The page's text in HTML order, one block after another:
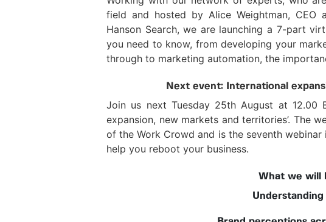
field and hosted by Alice Weightman,
Hanson Search, we are launching a 7-part
you need to know, from developing your
through to marketing automation, the
Next event: International
Join us next Tuesday 25th August at 12.00
expansion, new markets and territories’. The
of the Work Crowd and is the seventh webinar
help you reboot your business.
What we will